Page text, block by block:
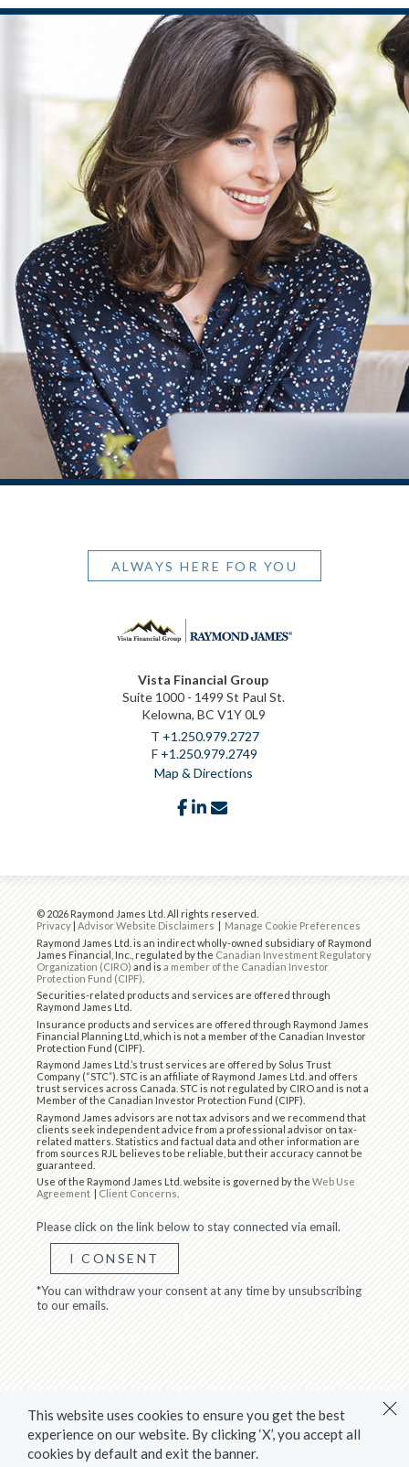
ALWAYS HERE FOR YOU
Vista Financial Group
Suite 1000 - 1499 St Paul St.
Kelowna, BC V1Y 0L9
T +1.250.979.2727
F +1.250.979.2749
Map & Directions
facebook
linkedin
© 2026 Raymond James Ltd. All rights reserved.
Privacy | Advisor Website Disclaimers | Manage Cookie Preferences
Raymond James Ltd. is an indirect wholly-owned subsidiary of Raymond
James Financial, Inc., regulated by the Canadian Investment Regulatory
Organization (CIRO) and is a member of the Canadian Investor
Protection Fund (CIPF)
Securities-related products and services are offered through
Raymond James Ltd.
Insurance products and services are offered through Raymond James
Financial Planning Ltd, which is not a member of the Canadian Investor
Protection Fund (CIPF).
Raymond James Ltd.’s trust services are offered by Solus Trust
Company (“STC”). STC is an affiliate of Raymond James Ltd. and offers
trust services across Canada. STC is not regulated by CIRO and is not a
Member of the Canadian Investor Protection Fund (CIPF).
Raymond James advisors are not tax advisors and we recommend that
clients seek independent advice from a professional advisor on tax-
related matters. Statistics and factual data and other information are
from sources RJL believes to be reliable, but their accuracy cannot be
guaranteed.
Use of the Raymond James Ltd. website is governed by the Web Use
Agreement | Client Concerns
Please click on the link below to stay connected via email.
I CONSENT
*You can withdraw your consent at any time by unsubscribing
to our emails.
This website uses cookies to ensure you get the best
experience on our website. By clicking ‘X’, you accept all
cookies by default and exit the banner.